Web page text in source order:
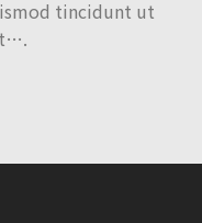
tincidunt ut